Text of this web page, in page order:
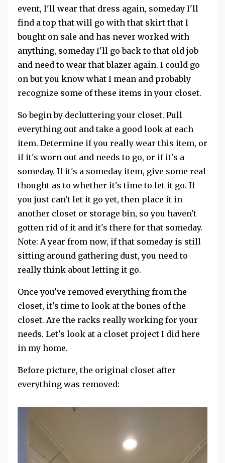
event, I'll wear that dress again, someday I'll
find a top that will go with that skirt that I
bought on sale and has never worked with
anything, someday I'll go back to that old job
and need to wear that blazer again. I could go
on but you know what I mean and probably
recognize some of these items in your closet.
So begin by decluttering your closet. Pull
everything out and take a good look at each
item. Determine if you really wear this item, or
if it's worn out and needs to go, or if it's a
someday. If it's a someday item, give some real
thought as to whether it's time to let it go. If
you just can't let it go yet, then place it in
another closet or storage bin, so you haven't
gotten rid of it and it's there for that someday.
Note: A year from now, if that someday is still
sitting around gathering dust, you need to
really think about letting it go.
Once you've removed everything from the
closet, it's time to look at the bones of the
closet. Are the racks really working for your
needs. Let's look at a closet project I did here
in my home.
Before picture, the original closet after
everything was removed: